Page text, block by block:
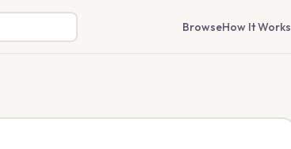
BrowseHow It Works